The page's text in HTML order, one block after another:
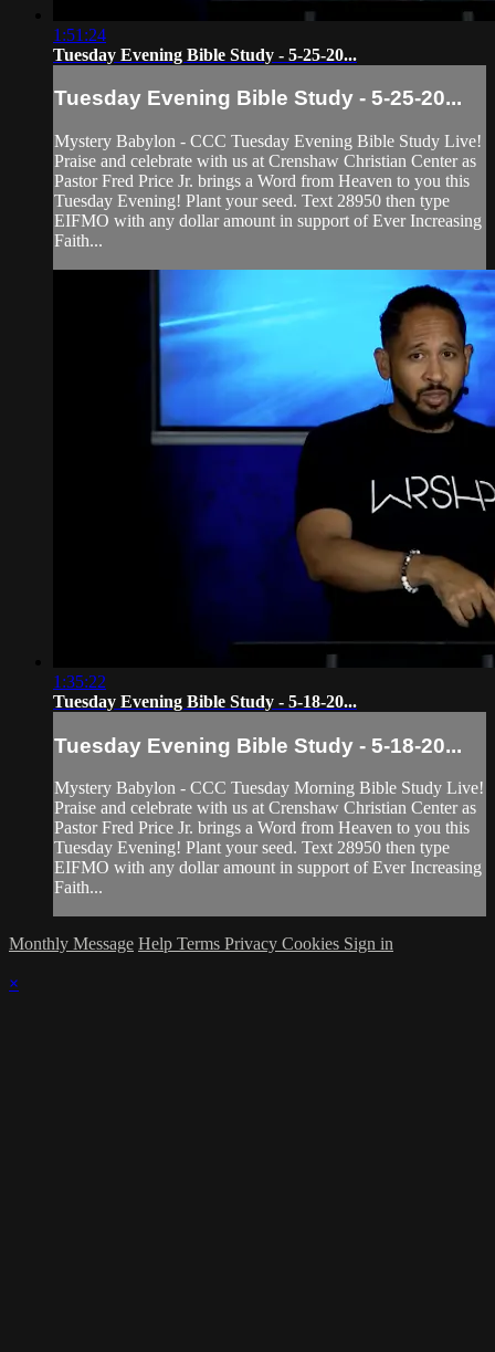
1:51:24
Tuesday Evening Bible Study - 5-25-20...
Tuesday Evening Bible Study - 5-25-20...
Mystery Babylon - CCC Tuesday Evening Bible Study Live!
Praise and celebrate with us at Crenshaw Christian Center as
Pastor Fred Price Jr. brings a Word from Heaven to you this
Tuesday Evening! Plant your seed. Text 28950 then type
EIFMO with any dollar amount in support of Ever Increasing
Faith...
1:35:22
Tuesday Evening Bible Study - 5-18-20...
Tuesday Evening Bible Study - 5-18-20...
Mystery Babylon - CCC Tuesday Morning Bible Study Live!
Praise and celebrate with us at Crenshaw Christian Center as
Pastor Fred Price Jr. brings a Word from Heaven to you this
Tuesday Evening! Plant your seed. Text 28950 then type
EIFMO with any dollar amount in support of Ever Increasing
Faith...
Monthly Message Help Terms Privacy Cookies Sign in
×